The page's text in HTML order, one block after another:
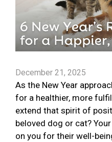
December 21, 2025
As the New Year
for a healthier, more
extend that spirit of
beloved dog or cat?
on you for their well-